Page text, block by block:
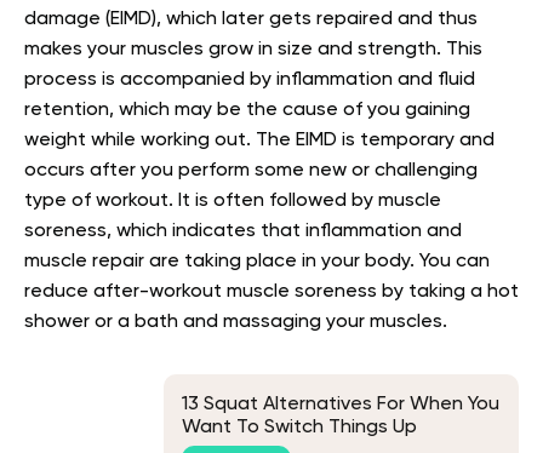
damage (EIMD), which later gets repaired and thus
makes your muscles grow in size and strength. This
process is accompanied by inflammation and fluid
retention, which may be the cause of you gaining
weight while working out. The EIMD is temporary and
occurs after you perform some new or challenging
type of workout. It is often followed by muscle
soreness, which indicates that inflammation and
muscle repair are taking place in your body. You can
reduce after-workout muscle soreness by taking a hot
shower or a bath and massaging your muscles.
13 Squat Alternatives For When You
Want To Switch Things Up